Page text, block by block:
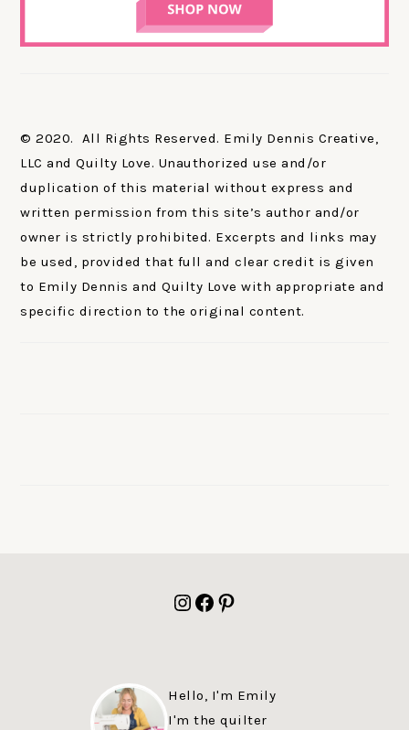
© 2020. All Rights Reserved. Emily Dennis Creative,
LLC and Quilty Love. Unauthorized use and/or
duplication of this material without express and
written permission from this site’s author and/or
owner is strictly prohibited. Excerpts and links may
be used, provided that full and clear credit is given
to Emily Dennis and Quilty Love with appropriate and
specific direction to the original content.
Instagram
Facebook
Pinterest
Hello, I'm Emily
I'm the quilter